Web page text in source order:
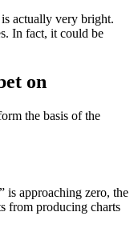
actually very bright.
In fact, it could be
on
the basis of the
is approaching zero, the
from producing charts